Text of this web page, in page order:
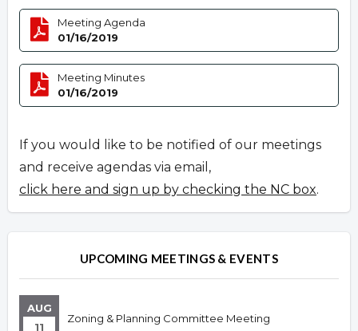
Meeting Agenda
01/16/2019
Meeting Minutes
01/16/2019
If you would like to be notified of our meetings
and receive agendas via email,
click here and sign up by checking the NC box.
UPCOMING MEETINGS & EVENTS
AUG
11
Zoning & Planning Committee Meeting